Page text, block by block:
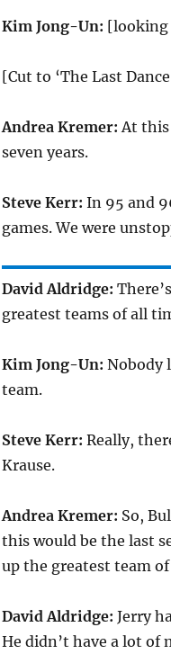
Kim Jong-Un: [looking
[Cut to ‘The Last
Andrea Kremer:At
seven years.
Steve Kerr: In 95 and
games. We were
David Aldridge:
greatest teams of all
Kim Jong-Un: Nobody
team.
Steve Kerr: Really,
Krause.
Andrea Kremer: So,
this would be the last
up the greatest team
David Aldridge: Jerry
He didn’t have a lot of